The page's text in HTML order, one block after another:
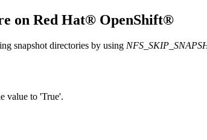
on Red Hat® OpenShift®
snapshot directories by using
value to 'True'.